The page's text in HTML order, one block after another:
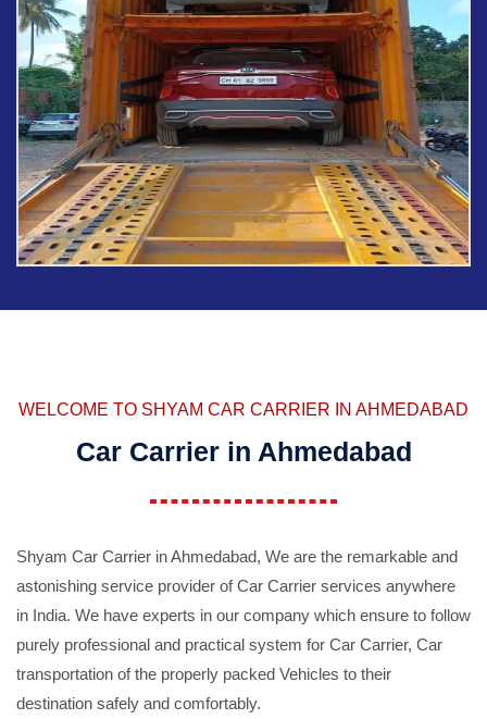
WELCOME TO SHYAM CAR CARRIER IN AHMEDABAD
Car Carrier in Ahmedabad
Shyam Car Carrier in Ahmedabad, We are the remarkable and
astonishing service provider of Car Carrier services anywhere
in India. We have experts in our company which ensure to follow
purely professional and practical system for Car Carrier, Car
transportation of the properly packed Vehicles to their
destination safely and comfortably.